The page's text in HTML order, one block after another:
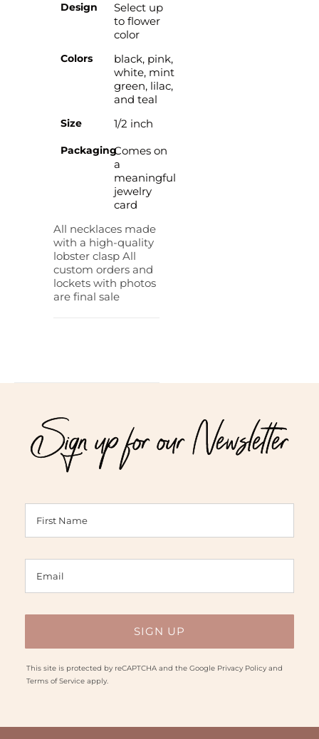
Design
Select up
to flower
color
Colors
black, pink,
white, mint
green, lilac,
and teal
Size 1/2 inch
PackagingComes on
a
meaningful
jewelry
card
All necklaces made
with a high-quality
lobster clasp All
custom orders and
lockets with photos
are final sale
Sign up for our Newsletter
This site is protected by reCAPTCHA and the Google Privacy Policyand
Terms of Serviceapply.